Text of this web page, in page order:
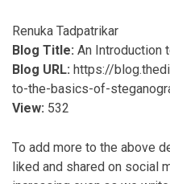
Renuka Tadpatrikar
Blog Title: An Introduction
Blog URL: https://
to-the-basics-of-
View: 532
To add more to the above
liked and shared on social